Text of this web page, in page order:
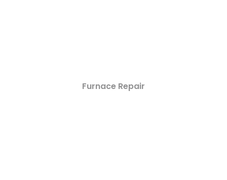
Furnace Repair